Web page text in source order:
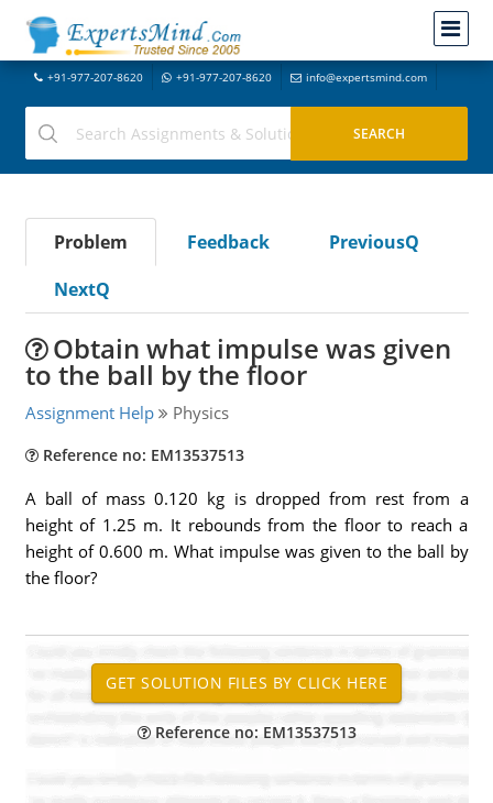
+91-977-207-8620 +91-977-207-8620 info@expertsmind.com
Problem Feedback
PreviousQ
NextQ
Obtain what impulse was given
to the ball by the floor
Assignment Help Physics
Reference no: EM13537513
A ball of mass 0.120 kg is dropped from rest from a
height of 1.25 m. It rebounds from the floor to reach a
height of 0.600 m. What impulse was given to the ball by
the floor?
Reference no: EM13537513